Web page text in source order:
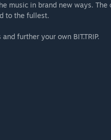
music in brand new ways.
to the fullest.
further your own BIT.TRIP.